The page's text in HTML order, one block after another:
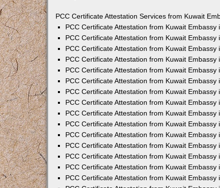
PCC Certificate Attestation Services from Kuwait
PCC Certificate Attestation from Kuwait Embassy
PCC Certificate Attestation from Kuwait Embassy
PCC Certificate Attestation from Kuwait Embassy
PCC Certificate Attestation from Kuwait Embassy
PCC Certificate Attestation from Kuwait Embassy
PCC Certificate Attestation from Kuwait Embassy
PCC Certificate Attestation from Kuwait Embassy
PCC Certificate Attestation from Kuwait Embassy
PCC Certificate Attestation from Kuwait Embassy
PCC Certificate Attestation from Kuwait Embassy
PCC Certificate Attestation from Kuwait Embassy
PCC Certificate Attestation from Kuwait Embassy
PCC Certificate Attestation from Kuwait Embassy
PCC Certificate Attestation from Kuwait Embassy
PCC Certificate Attestation from Kuwait Embassy